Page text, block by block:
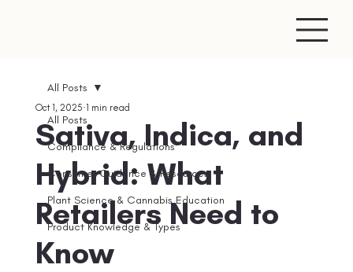
All Posts
Compliance & Regulations
Consumer Guidance & Resources
Plant Science & Cannabis Education
Product Knowledge & Types
All Posts
Sativa, Indica, and
Hybrid: What
Retailers Need to
Know
Oct 1, 2025 1 min read